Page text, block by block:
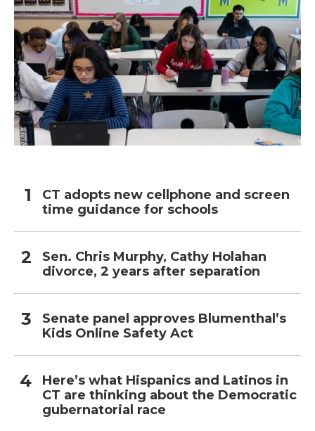
CT adopts new cellphone and screen
time guidance for schools
Sen. Chris Murphy, Cathy Holahan
divorce, 2 years after separation
Senate panel approves Blumenthal’s
Kids Online Safety Act
Here’s what Hispanics and Latinos in
CT are thinking about the Democratic
gubernatorial race